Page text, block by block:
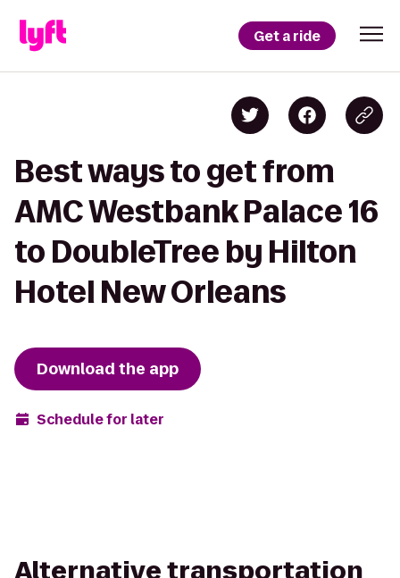
Get a ride
Best ways to get from
AMC Westbank Palace 16
to DoubleTree by Hilton
Hotel New Orleans
Download the app
Schedule for later